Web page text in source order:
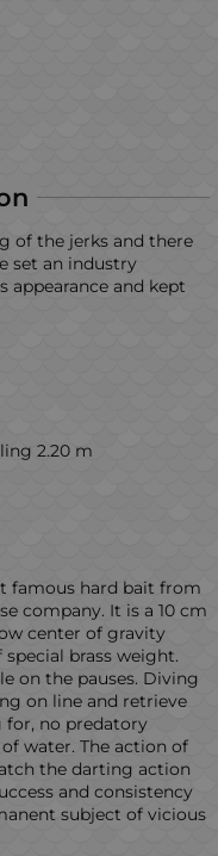
of the jerks and there
set an industry
and kept
2.20 m
famous hard bait from
company. It is a 10 cm
center of gravity
brass weight.
on the pauses. Diving
on line and retrieve
for, no predatory
water. The action of
the darting action
and consistency
subject of vicious